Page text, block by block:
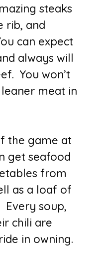
steaks
rib, and
can expect
always will
You won’t
meat in
the game at
get seafood
from
as a loaf of
soup,
chili are
in owning.